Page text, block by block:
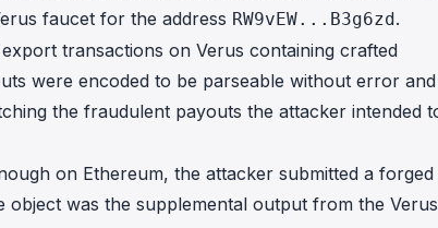
faucet for the address RW9vEW...B3g6zd.
transactions on Verus containing crafted
were encoded to be parseable without error and
the fraudulent payouts the attacker intended
on Ethereum, the attacker submitted a forged
was the supplemental output from the Verus